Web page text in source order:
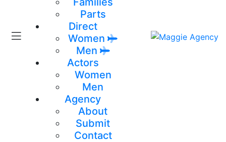
Parts
Direct
Women
Men
Actors
Women
Men
Agency
About
Submit
Contact